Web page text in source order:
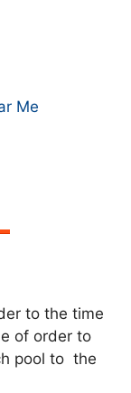
Me
to the time
of order to
pool to the